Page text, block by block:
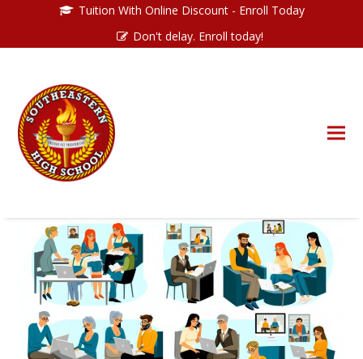
Tuition With Online Discount - Enroll Today
Don't delay. Enroll today!